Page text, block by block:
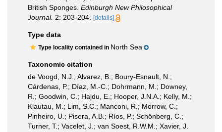
British Sponges. Edinburgh New Philosophical
Journal. 2: 203-204. [details]
Type data
Type locality contained in North Sea
Taxonomic citation
de Voogd, N.J.; Alvarez, B.; Boury-Esnault, N.;
Cárdenas, P.; Díaz, M.-C.; Dohrmann, M.; Downey,
R.; Goodwin, C.; Hajdu, E.; Hooper, J.N.A.; Kelly, M.;
Klautau, M.; Lim, S.C.; Manconi, R.; Morrow, C.;
Pinheiro, U.; Pisera, A.B.; Ríos, P.; Schönberg, C.;
Turner, T.; Vacelet, J.; van Soest, R.W.M.; Xavier, J.